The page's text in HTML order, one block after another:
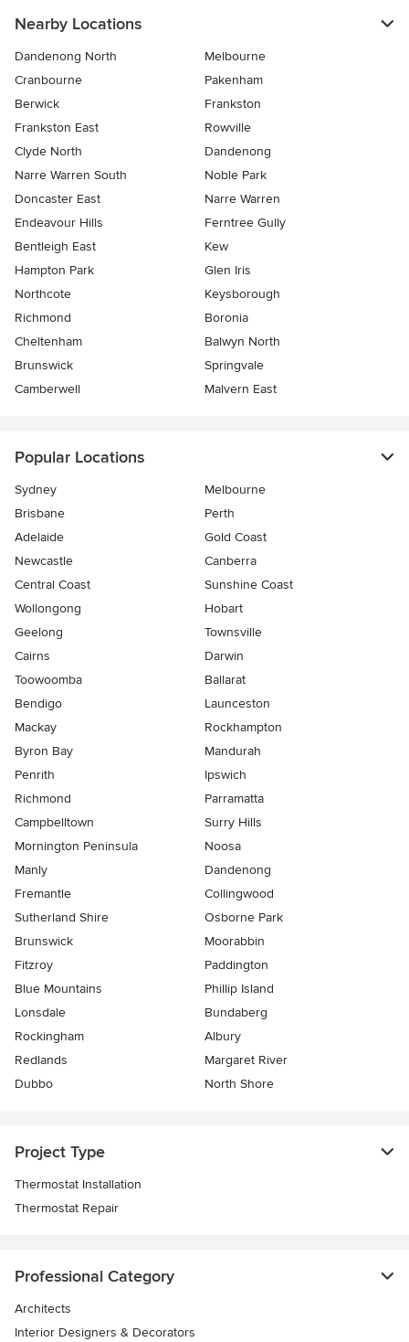
Nearby Locations
Dandenong North
Melbourne
Cranbourne
Pakenham
Berwick
Frankston
Frankston East
Rowville
Clyde North
Dandenong
Narre Warren South
Noble Park
Doncaster East
Narre Warren
Endeavour Hills
Ferntree Gully
Bentleigh East
Kew
Hampton Park
Glen Iris
Northcote
Keysborough
Richmond
Boronia
Cheltenham
Balwyn North
Brunswick
Springvale
Camberwell
Malvern East
Popular Locations
Sydney
Melbourne
Brisbane
Perth
Adelaide
Gold Coast
Newcastle
Canberra
Central Coast
Sunshine Coast
Wollongong
Hobart
Geelong
Townsville
Cairns
Darwin
Toowoomba
Ballarat
Bendigo
Launceston
Mackay
Rockhampton
Byron Bay
Mandurah
Penrith
Ipswich
Richmond
Parramatta
Campbelltown
Surry Hills
Mornington Peninsula
Noosa
Manly
Dandenong
Fremantle
Collingwood
Sutherland Shire
Osborne Park
Brunswick
Moorabbin
Fitzroy
Paddington
Blue Mountains
Phillip Island
Lonsdale
Bundaberg
Rockingham
Albury
Redlands
Margaret River
Dubbo
North Shore
Project Type
Thermostat Installation
Thermostat Repair
Professional Category
Architects
Interior Designers & Decorators